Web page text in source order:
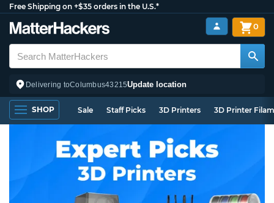
Free Shipping on +$35 orders in the U.S.*
Delivering toColumbus43215Update location
0
SHOP Sale Staff Picks 3D Printers 3D Printer